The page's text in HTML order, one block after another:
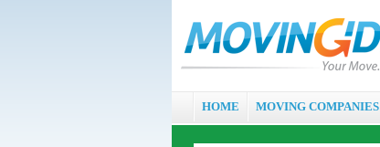
HOME MOVING COMPANIES